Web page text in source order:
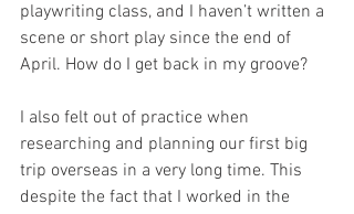
playwriting class, and I haven’t written a
scene or short play since the end of
April. How do I get back in my groove?
I also felt out of practice when
researching and planning our first big
trip overseas in a very long time. This
despite the fact that I worked in the